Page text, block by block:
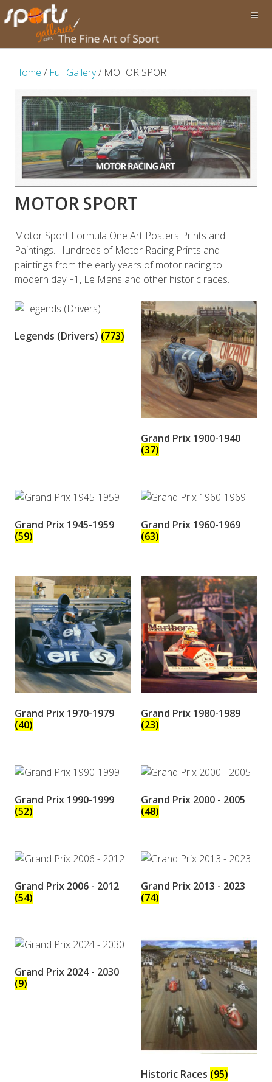
Home / Full Gallery/ MOTOR SPORT
MOTOR SPORT
Motor Sport Formula One Art Posters Prints and
Paintings. Hundreds of Motor Racing Prints and
paintings from the early years of motor racing to
modern day F1, Le Mans and other historic races.
Legends (Drivers) (773)
Grand Prix 1900-1940
(37)
Grand Prix 1945-1959
(59)
Grand Prix 1960-1969
(63)
Grand Prix 1970-1979
(40)
Grand Prix 1980-1989
(23)
Grand Prix 1990-1999
(52)
Grand Prix 2000 - 2005
(48)
Grand Prix 2006 - 2012
(54)
Grand Prix 2013 - 2023
(74)
Grand Prix 2024 - 2030
(9)
Historic Races (95)